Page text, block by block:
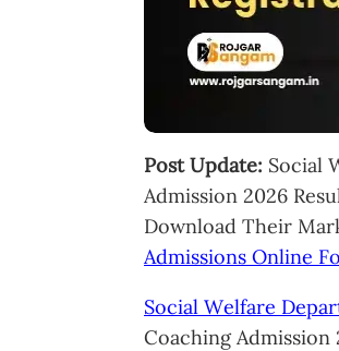
Post Update: Social
Admission 2026
Download Their
Admissions Online
Social Welfare
Coaching